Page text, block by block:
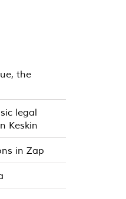
the
legal
Keskin
in Zap